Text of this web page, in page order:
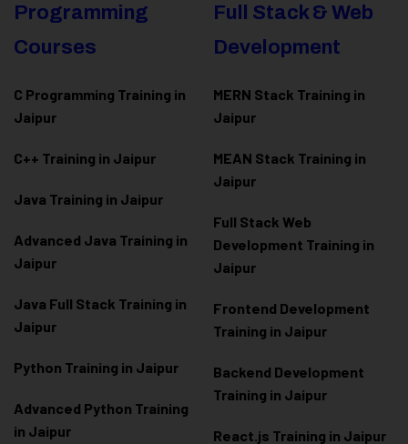
Programming
Courses
C Programming Training in
Jaipur
C++ Training in Jaipur
Java Training in Jaipur
Advanced Java Training in
Jaipur
Java Full Stack Training in
Jaipur
Python Training in Jaipur
Advanced Python Training
in Jaipur
Full Stack & Web
Development
MERN Stack Training in
Jaipur
MEAN Stack Training in
Jaipur
Full Stack Web
Development Training in
Jaipur
Frontend Development
Training in Jaipur
Backend Development
Training in Jaipur
React.js Training in Jaipur